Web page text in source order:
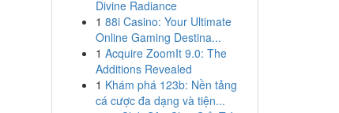
Divine Radiance
1 88i Casino: Your Ultimate
Online Gaming Destina...
1 Acquire ZoomIt 9.0: The
Additions Revealed
1 Khám phá 123b: Nền tảng
cá cược đa dạng và tiện...